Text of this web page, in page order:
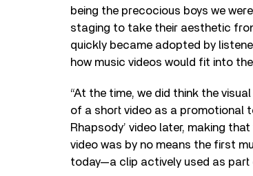
being the precocious boys we
staging to take their aesthetic
quickly became adopted by
how music videos would fit into
“At the time, we did think the
of a short video as a promotional
Rhapsody’ video later, making
video was by no means the first
today—a clip actively used as part